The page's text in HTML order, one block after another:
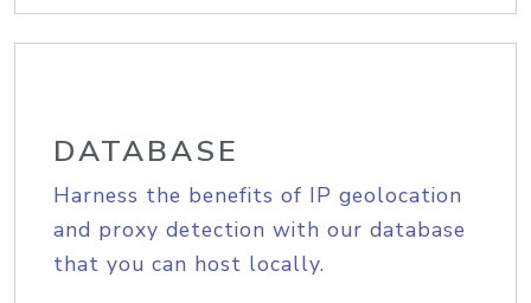
DATABASE
Harness the benefits of IP geolocation
and proxy detection with our database
that you can host locally.